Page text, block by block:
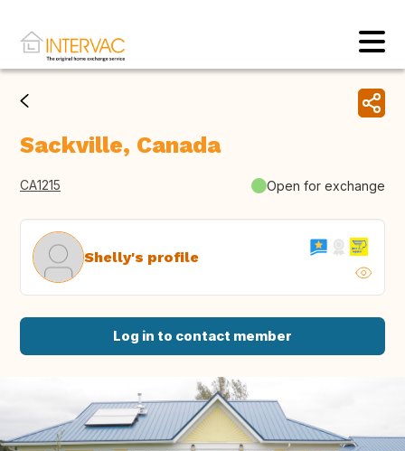
Sackville, Canada
CA1215 Open for exchange
Shelly's profile
Log in to contact member